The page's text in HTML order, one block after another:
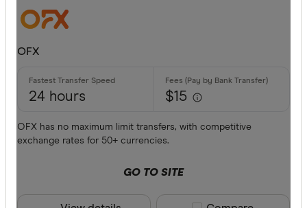
AED
OFX
24 hours $15
OFX has no maximum limit transfers, with competitive
exchange rates for 50+ currencies.
GO TO SITE